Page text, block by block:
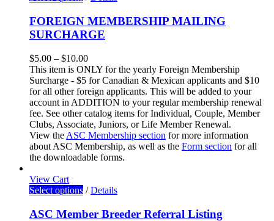
FOREIGN MEMBERSHIP MAILING
SURCHARGE
$5.00 – $10.00
This item is ONLY for the yearly Foreign Membership
Surcharge - $5 for Canadian & Mexican applicants and $10
for all other foreign applicants. This will be added to your
account in ADDITION to your regular membership renewal
fee. See other catalog items for Individual, Couple, Member
Clubs, Associate, Juniors, or Life Member Renewal.
View the ASC Membership section for more information
about ASC Membership, as well as the Form section for all
the downloadable forms.
View Cart
Select options / Details
ASC Member Breeder Referral Listing